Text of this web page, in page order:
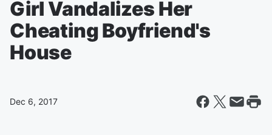
Girl Vandalizes Her
Cheating Boyfriend's
House
Dec 6, 2017